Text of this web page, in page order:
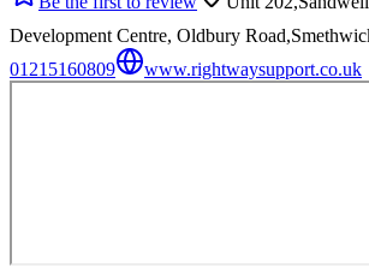
Development Centre, Oldbury
01215160809
www.rightwaysupport.co.uk